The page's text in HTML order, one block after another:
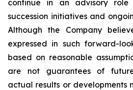
continue in an advisory
succession initiatives and
Although the Company
expressed in such forward-
based on reasonable
are not guarantees of
actual results or